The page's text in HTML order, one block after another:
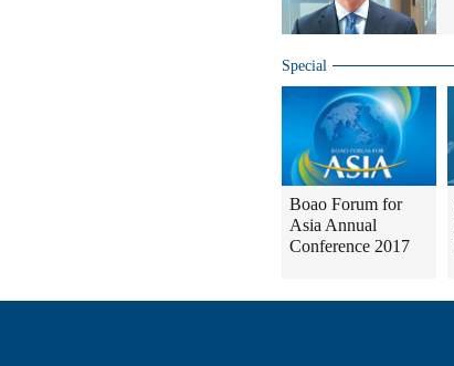
Special
Boao Forum for
Asia Annual
Conference 2017